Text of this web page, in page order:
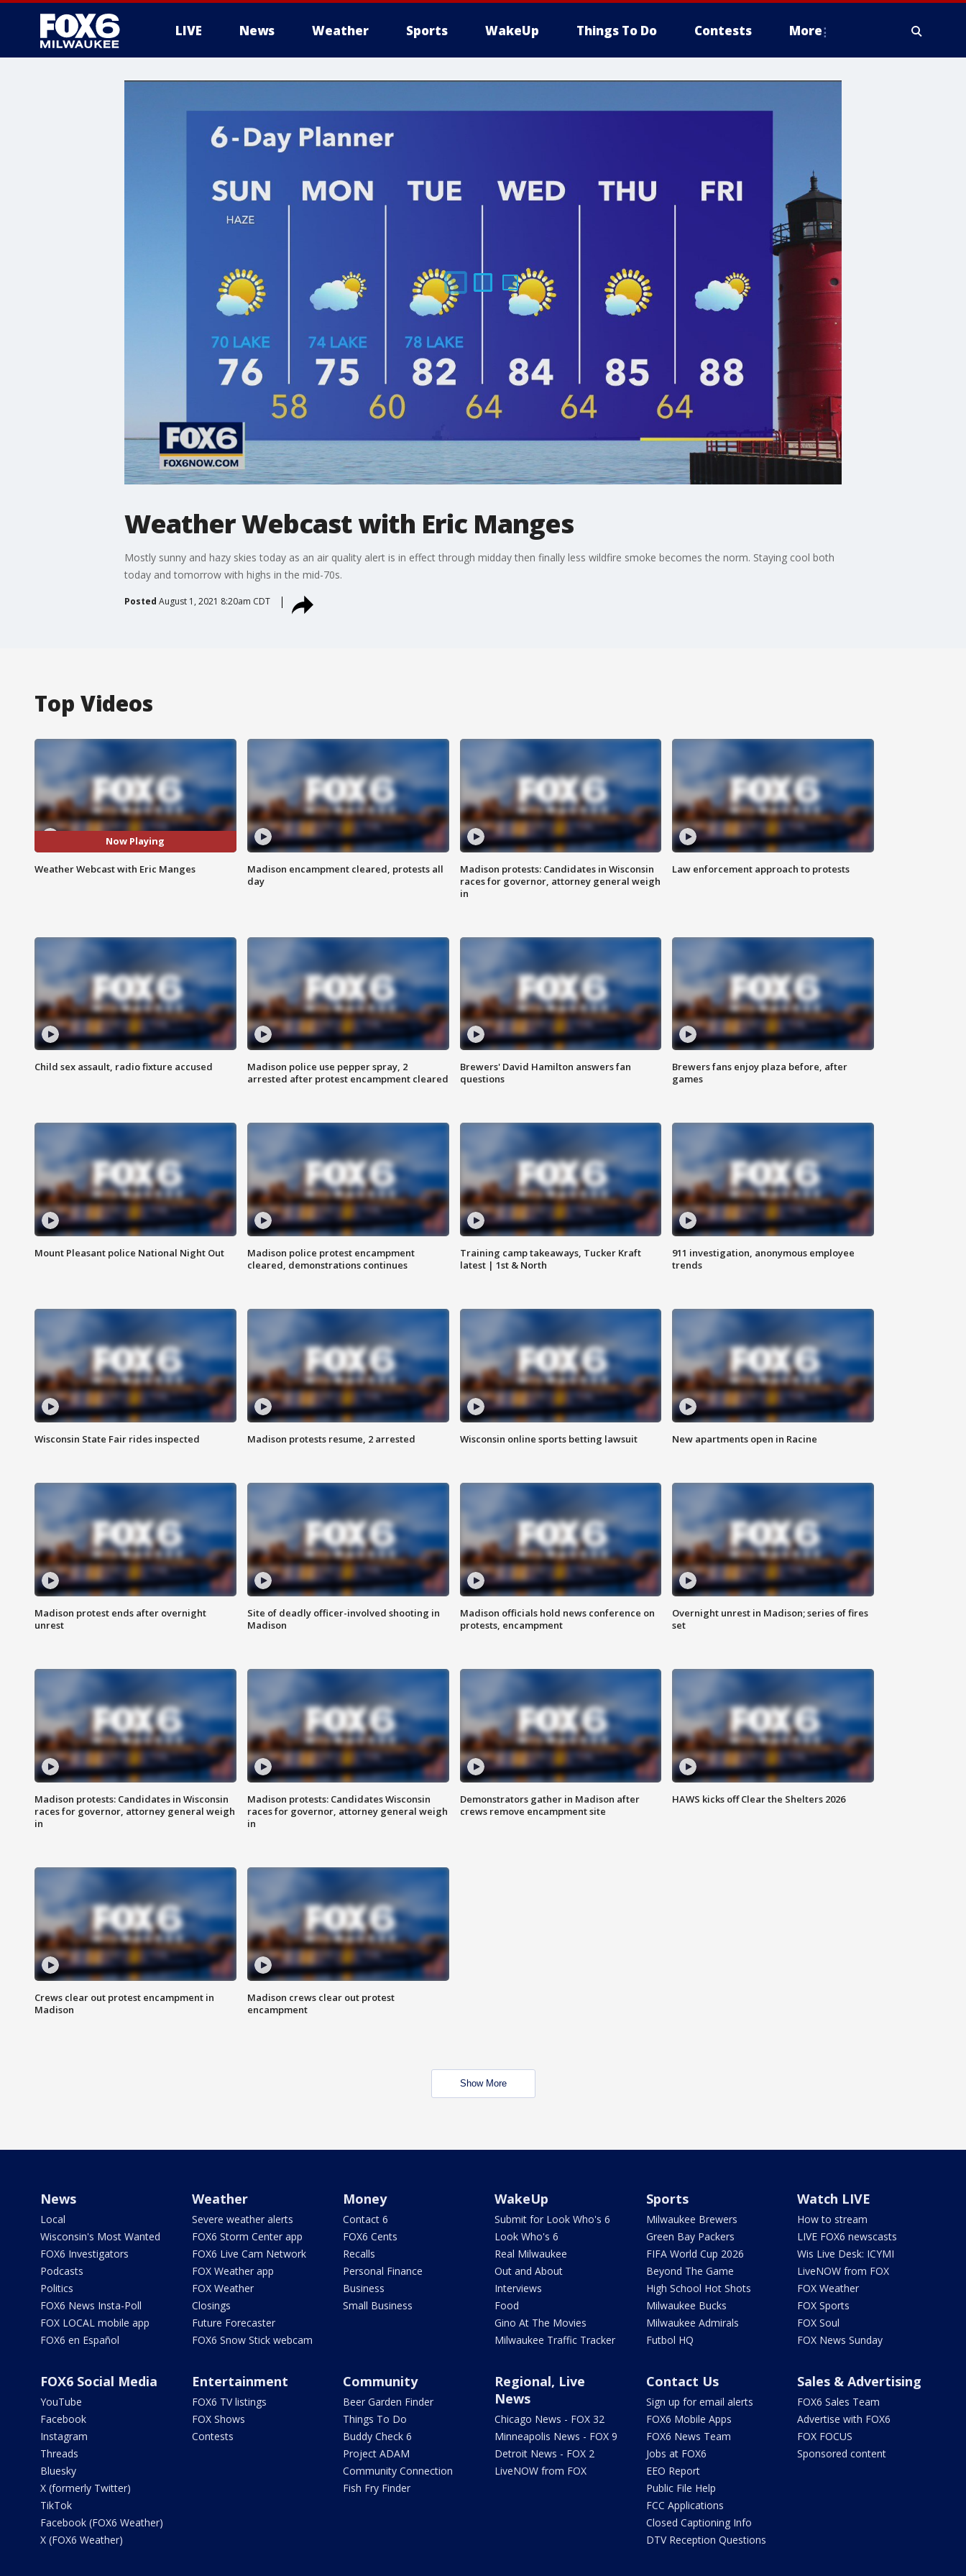
LIVE News Weather Sports WakeUp Things To Do Contests More
Weather Webcast with Eric Manges
Mostly sunny and hazy skies today as an air quality alert is in effect through midday then finally less wildfire smoke becomes the norm. Staying cool both
today and tomorrow with highs in the mid-70s.
Posted August 1, 2021 8:20am CDT
Top Videos
Now Playing
Weather Webcast with Eric Manges
Madison encampment cleared, protests all
day
Madison protests: Candidates in Wisconsin
races for governor, attorney general weigh
in
Law enforcement approach to protests
Child sex assault, radio fixture accused
Madison police use pepper spray, 2
arrested after protest encampment cleared
Brewers' David Hamilton answers fan
questions
Brewers fans enjoy plaza before, after
games
Mount Pleasant police National Night Out
Madison police protest encampment
cleared, demonstrations continues
Training camp takeaways, Tucker Kraft
latest | 1st & North
911 investigation, anonymous employee
trends
Wisconsin State Fair rides inspected Madison protests resume, 2 arrested Wisconsin online sports betting lawsuit New apartments open in Racine
Madison protest ends after overnight
unrest
Site of deadly officer-involved shooting in
Madison
Madison officials hold news conference on
protests, encampment
Overnight unrest in Madison; series of fires
set
Madison protests: Candidates in Wisconsin
races for governor, attorney general weigh
in
Madison protests: Candidates Wisconsin
races for governor, attorney general weigh
in
Demonstrators gather in Madison after
crews remove encampment site
HAWS kicks off Clear the Shelters 2026
Crews clear out protest encampment in
Madison
Madison crews clear out protest
encampment
Show More
News
Local
Wisconsin's Most Wanted
FOX6 Investigators
Podcasts
Politics
FOX6 News Insta-Poll
FOX LOCAL mobile app
FOX6 en Español
Weather
Severe weather alerts
FOX6 Storm Center app
FOX6 Live Cam Network
FOX Weather app
FOX Weather
Closings
Future Forecaster
FOX6 Snow Stick webcam
Money
Contact 6
FOX6 Cents
Recalls
Personal Finance
Business
Small Business
WakeUp
Submit for Look Who's 6
Look Who's 6
Real Milwaukee
Out and About
Interviews
Food
Gino At The Movies
Milwaukee Traffic Tracker
Sports
Milwaukee Brewers
Green Bay Packers
FIFA World Cup 2026
Beyond The Game
High School Hot Shots
Milwaukee Bucks
Milwaukee Admirals
Futbol HQ
Watch LIVE
How to stream
LIVE FOX6 newscasts
Wis Live Desk: ICYMI
LiveNOW from FOX
FOX Weather
FOX Sports
FOX Soul
FOX News Sunday
FOX6 Social Media
YouTube
Facebook
Instagram
Threads
Bluesky
X (formerly Twitter)
TikTok
Facebook (FOX6 Weather)
X (FOX6 Weather)
Entertainment
FOX6 TV listings
FOX Shows
Contests
Community
Beer Garden Finder
Things To Do
Buddy Check 6
Project ADAM
Community Connection
Fish Fry Finder
Regional, Live
News
Chicago News - FOX 32
Minneapolis News - FOX 9
Detroit News - FOX 2
LiveNOW from FOX
Contact Us
Sign up for email alerts
FOX6 Mobile Apps
FOX6 News Team
Jobs at FOX6
EEO Report
Public File Help
FCC Applications
Closed Captioning Info
DTV Reception Questions
Sales & Advertising
FOX6 Sales Team
Advertise with FOX6
FOX FOCUS
Sponsored content